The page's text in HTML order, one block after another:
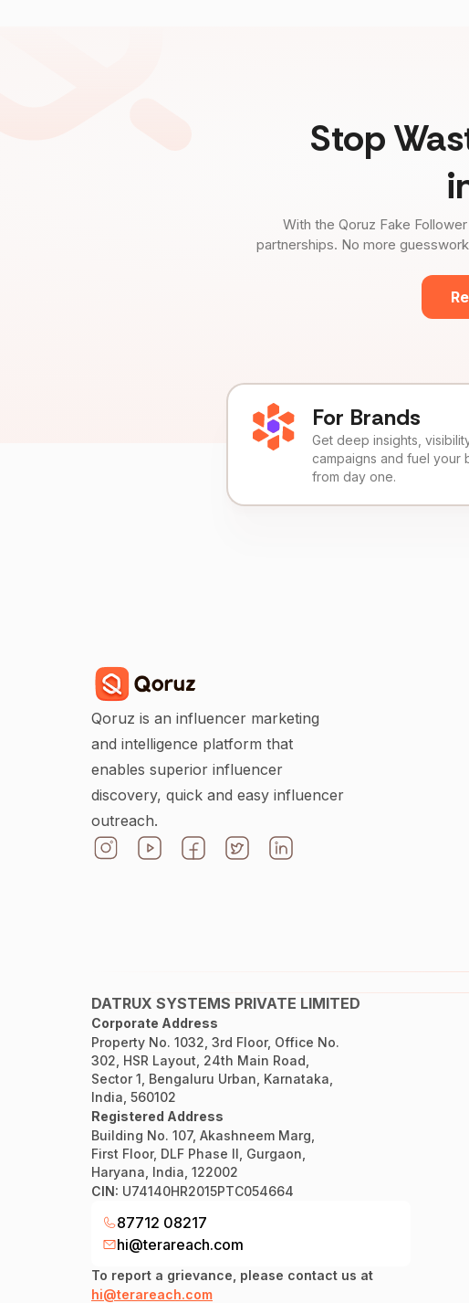
Stop
With the Qoruz Fake
partnerships. No more
For Brands
Get deep insights,
campaigns and fuel your
from day one.
Qoruz is an influencer marketing
and intelligence platform that
enables superior influencer
discovery, quick and easy influencer
outreach.
DATRUX SYSTEMS PRIVATE LIMITED
Corporate Address
Property No. 1032, 3rd Floor, Office No.
302, HSR Layout, 24th Main Road,
Sector 1, Bengaluru Urban, Karnataka,
India, 560102
Registered Address
Building No. 107, Akashneem Marg,
First Floor, DLF Phase II, Gurgaon,
Haryana, India, 122002
CIN: U74140HR2015PTC054664
87712 08217
hi@terareach.com
To report a grievance, please contact us at
hi@terareach.com